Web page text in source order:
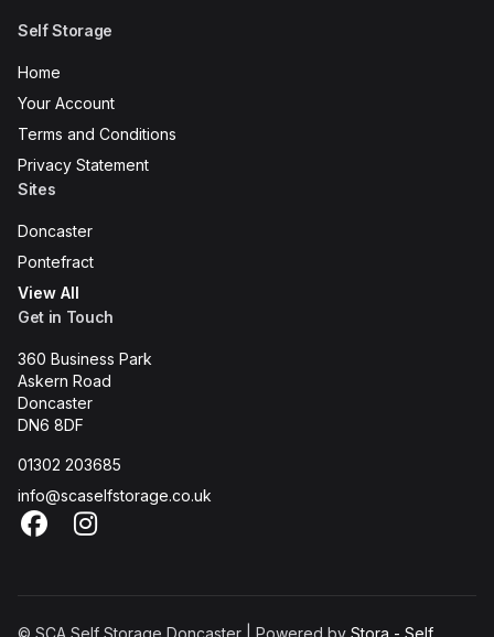
Self Storage
Home
Your Account
Terms and Conditions
Privacy Statement
Sites
Doncaster
Pontefract
View All
Get in Touch
360 Business Park
Askern Road
Doncaster
DN6 8DF
01302 203685
info@scaselfstorage.co.uk
FacebookInstagram